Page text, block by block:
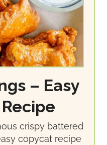
– Easy
crispy battered
copycat recipe